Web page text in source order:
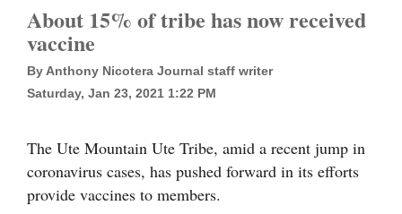
Local News
Four
Corners
Cortez
Dolores
Mancos
About 15% of tribe has now received
vaccine
By Anthony Nicotera Journal staff writer
Saturday, Jan 23, 2021 1:22 PM
The Ute Mountain Ute Tribe, amid a recent jump in
coronavirus cases, has pushed forward in its efforts
provide vaccines to members.